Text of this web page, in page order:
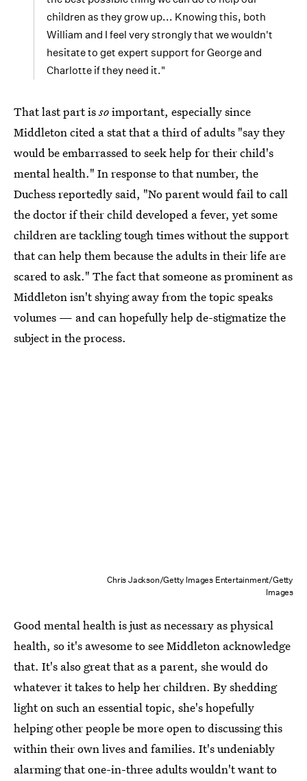
children as they grow up... Knowing this, both
William and I feel very strongly that we wouldn't
hesitate to get expert support for George and
Charlotte if they need it."
That last part issoimportant, especially since
Middleton cited a stat that a third of adults "say they
would be embarrassed to seek help for their child's
mental health." In response to that number, the
Duchess reportedly said, "No parent would fail to call
the doctor if their child developed a fever, yet some
children are tackling tough times without the support
that can help them because the adults in their life are
scared to ask." The fact that someone as prominent as
Middleton isn't shying away from the topic speaks
volumes — and can hopefully help de-stigmatize the
subject in the process.
Chris Jackson/Getty Images Entertainment/Getty
Images
Good mental health is just as necessary as physical
health, so it's awesome to see Middleton acknowledge
that. It's also great that as a parent, she would do
whatever it takes to help her children. By shedding
light on such an essential topic, she's hopefully
helping other people be more open to discussing this
within their own lives and families. It's undeniably
alarming that one-in-three adults wouldn't want to